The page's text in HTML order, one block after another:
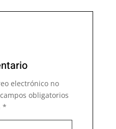
electrónico no
obligatorios
*